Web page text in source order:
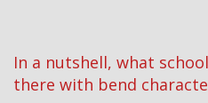
In a nutshell, what
there with bend